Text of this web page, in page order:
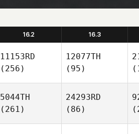
16.2 16.3
11153RD
(256)
12077TH
(95)
5044TH
(261)
24293RD
(86)